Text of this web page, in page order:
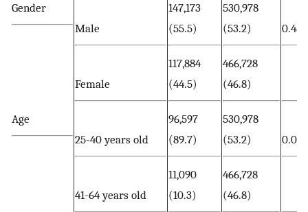
Gender
Male
147,173
(55.5)
530,978
(53.2)
0.480
Female
117,884
(44.5)
466,728
(46.8)
Age
25-40 years old
96,597
(89.7)
530,978
(53.2)
41-64 years old
11,090
(10.3)
466,728
(46.8)